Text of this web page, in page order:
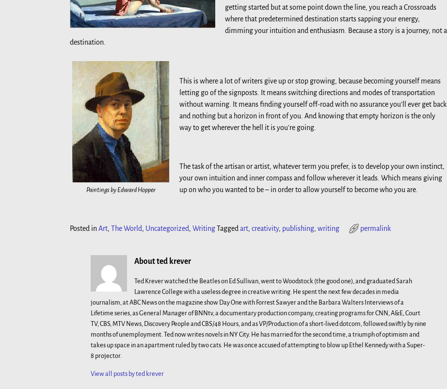
getting started but at some point down the line, you reach a Crossroads
where that predetermined destination starts sapping your energy,
dimming your intuition and enthusiasm. Because a story is a journey, not a
destination.
Paintings by Edward Hopper
This is where a lot of writers give up or stop growing, because becoming yourself means
letting go of the signposts. It means switching directions and modes of transportation
without warning. It means finding yourself off-road with no assurance you’ll ever get back
and nothing but a horizon in front of you. And knowing that empty horizon is the only
way to get wherever the hell it is you’re going.
The task of the artisan or artist, whatever term you prefer, is to develop your own instinct,
your own intuition and inner compass and follow wherever it leads. Which means giving
up on who you wanted to be – in order to allow yourself to become who you are.
Posted in Art, The World, Uncategorized, WritingTagged art, creativity, publishing, writing permalink
About ted krever
Ted Krever watched the Beatles on Ed Sullivan, went to Woodstock (the good one), and graduated Sarah
Lawrence College with a useless degree in creative writing. He spent the next few decades in media
journalism, at ABC News on the magazine show Day One with Forrest Sawyer and the Barbara Walters Interviews of a
Lifetime series, as General Manager of BNNtv, a documentary production company, creating programs for CNN, A&E, Court
TV, CBS, MTV News, Discovery People and CBS/48 Hours, and as VP/Production of a short-lived dotcom, followed swiftly by nine
months of unemployment. Ted now writes novels in NY City. He has married for the second time, a triumph of optimism and
takes up space in an apartment ruled by two cats. He was once accused of attempting to blow up Ethel Kennedy with a Super-
8 projector.
View all posts byted krever